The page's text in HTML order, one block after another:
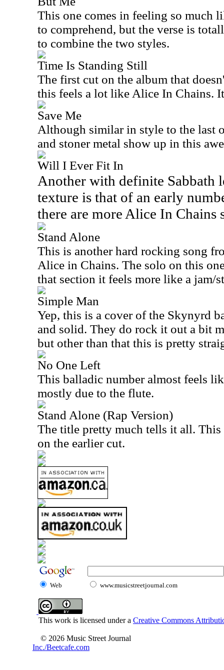
This one comes in feeling so much
to comprehend, but the verse is
to combine the two styles.
Time Is Standing Still
The first cut on the album that
this feels a lot like Alice In Chains.
Save Me
Although similar in style to the last
and stoner metal show up in this
Will I Ever Fit In
Another with definite Sabbath
texture is that of an early
there are more Alice In Chains
Stand Alone
This is another hard rocking song
Alice in Chains. The solo on this
that section it feels more like a jam/
Simple Man
Yep, this is a cover of the Skynyrd
and solid. They do rock it out a bit
but other than that this is pretty
No One Left
This balladic number almost feels
mostly due to the flute.
Stand Alone (Rap Version)
The title pretty much tells it all. This
on the earlier cut.
Web www.musicstreetjournal.com
This work is licensed under a Creative Commons
© 2026 Music Street Journal
Inc./Beetcafe.com